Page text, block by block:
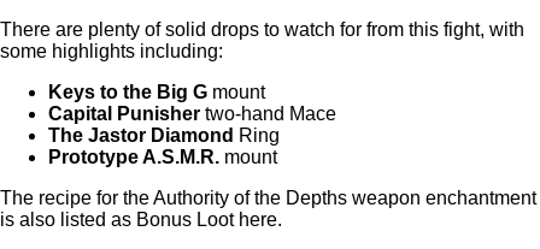
There are plenty of solid drops to watch for from this fight, with
some highlights including:
Keys to the Big G mount
Capital Punisher two-hand Mace
The Jastor Diamond Ring
Prototype A.S.M.R. mount
The recipe for the Authority of the Depths weapon enchantment
is also listed as Bonus Loot here.